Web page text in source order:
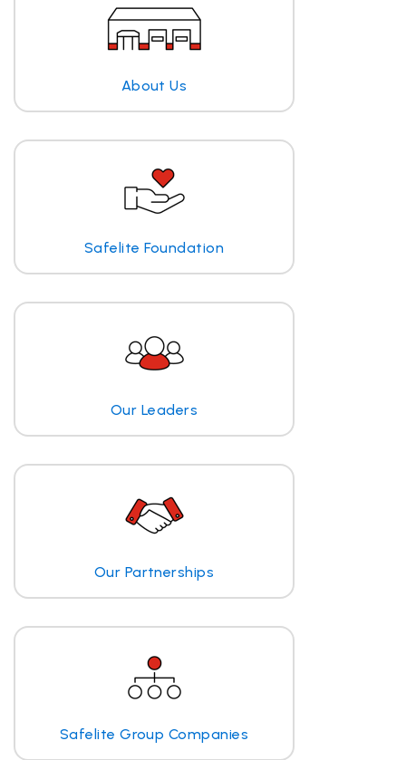
About Us
Safelite Foundation
Our Leaders
Our Partnerships
Safelite Group Companies